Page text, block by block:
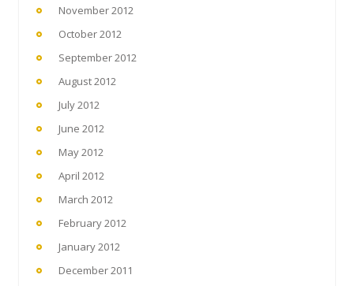
November 2012
October 2012
September 2012
August 2012
July 2012
June 2012
May 2012
April 2012
March 2012
February 2012
January 2012
December 2011